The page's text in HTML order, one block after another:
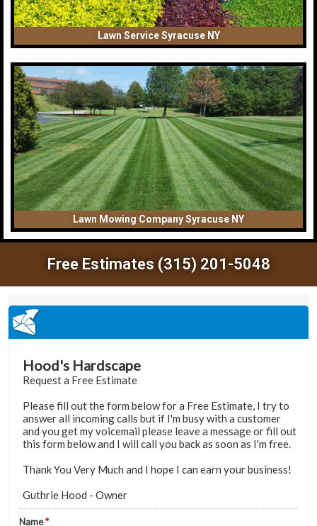
Lawn Service Syracuse NY
Lawn Mowing Company Syracuse NY
Free Estimates (315) 201-5048